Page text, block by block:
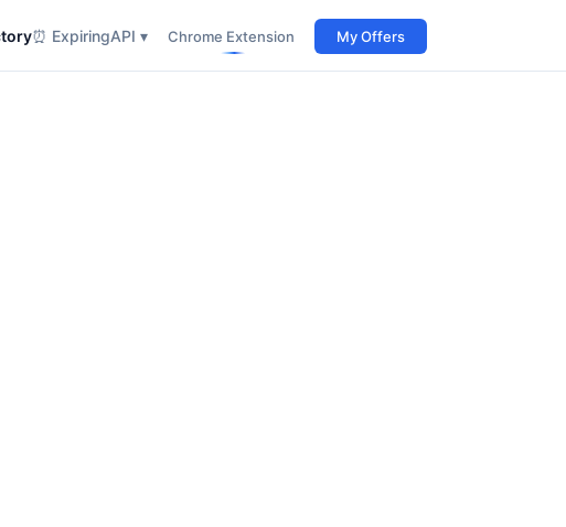
⏰ ExpiringAPI ▾ Chrome Extension My Offers